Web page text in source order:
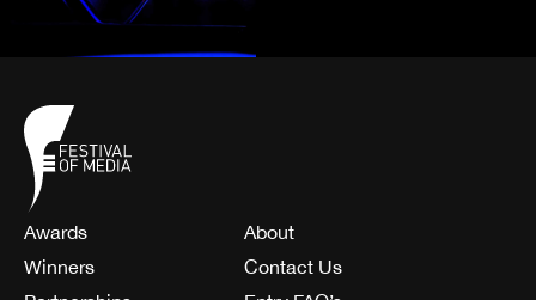
Awards
Winners
About
Contact Us